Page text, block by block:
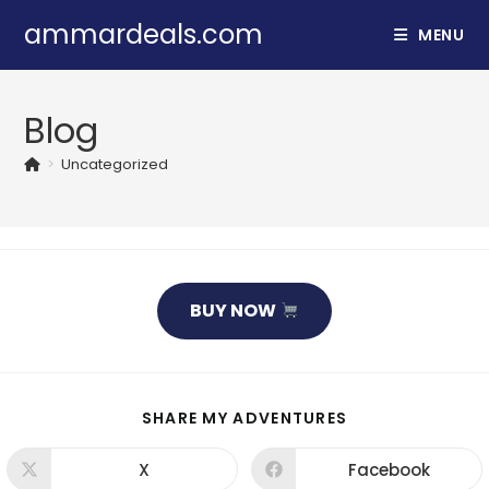
content
ammardeals.com MENU
Blog
> Uncategorized
BUY NOW
SHARE MY ADVENTURES
CONTENT
Opens
X Opens
Facebook